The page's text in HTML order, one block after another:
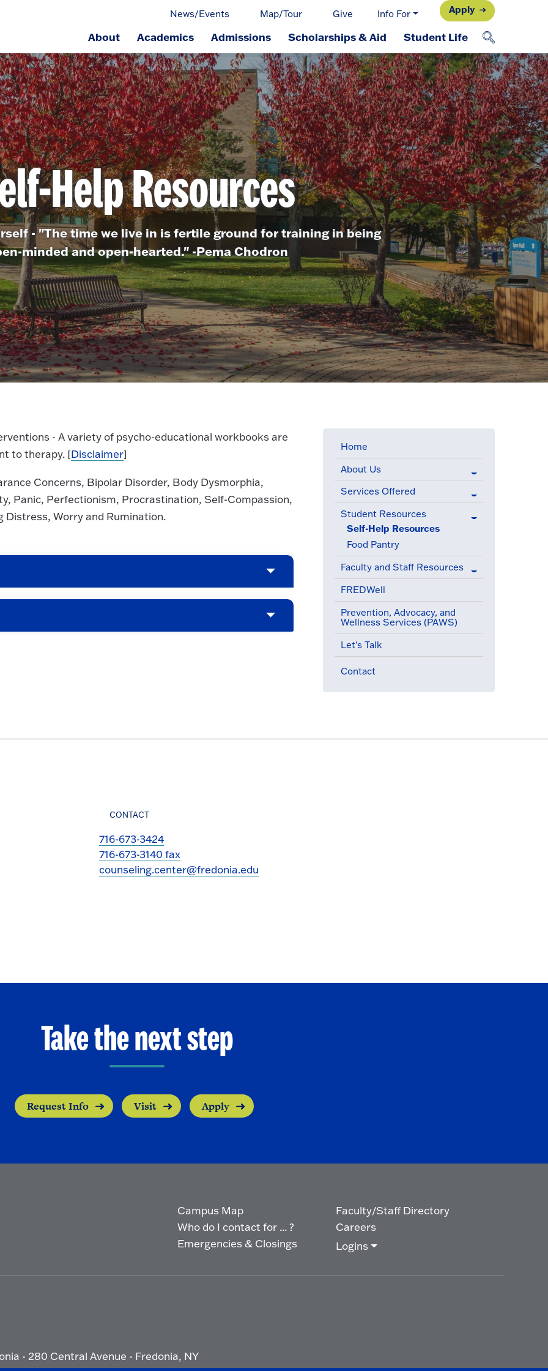
News/Events Map/Tour Give Info For Apply
About Academics Admissions Scholarships & Aid Student Life
Help Resources
- "The time we live in is fertile ground for training in being
minded and open-hearted." -Pema Chodron
Home
About Us
Services Offered
Student Resources
Self-Help Resources(active menu item)
Food Pantry
Faculty and Staff Resources
FREDWell
Prevention, Advocacy, and
Wellness Services (PAWS)
Let's Talk
Contact
- A variety of psycho-educational workbooks are
to therapy. [Disclaimer]
Concerns, Bipolar Disorder, Body Dysmorphia,
Panic, Perfectionism, Procrastination, Self-Compassion,
Distress, Worry and Rumination.
CONTACT
716-673-3424
716-673-3140 fax
counseling.center@fredonia.edu
Take the next step
Request Info Visit Apply
Campus Map
Who do I contact for ... ?
Emergencies & Closings
Faculty/Staff Directory
Careers
Logins
- 280 Central Avenue - Fredonia, NY